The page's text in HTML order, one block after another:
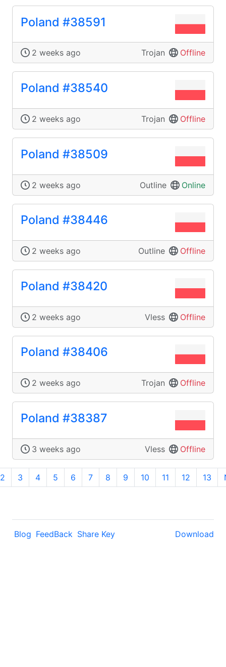
Poland #38591
2 weeks ago Trojan Offline
Poland #38540
2 weeks ago Trojan Offline
Poland #38509
2 weeks ago Outline Online
Poland #38446
2 weeks ago Outline Offline
Poland #38420
2 weeks ago Vless Offline
Poland #38406
2 weeks ago Trojan Offline
Poland #38387
3 weeks ago Vless Offline
2 3 4 5 6 7 8 9 10 11 12 13
Blog FeedBack Share Key Download